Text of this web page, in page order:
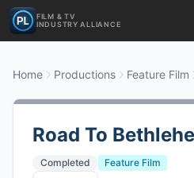
FILM & TV
INDUSTRY ALLIANCE
Home Productions Feature Film
Road To
Completed
Feature Film